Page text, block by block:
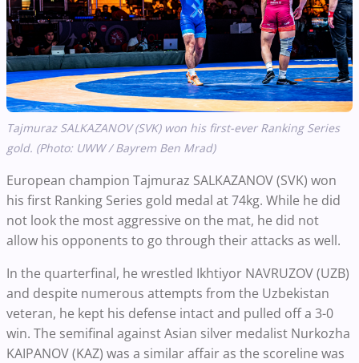
Tajmuraz SALKAZANOV (SVK) won his first-ever Ranking Series
gold. (Photo: UWW / Bayrem Ben Mrad)
European champion Tajmuraz SALKAZANOV (SVK) won
his first Ranking Series gold medal at 74kg. While he did
not look the most aggressive on the mat, he did not
allow his opponents to go through their attacks as well.
In the quarterfinal, he wrestled Ikhtiyor NAVRUZOV (UZB)
and despite numerous attempts from the Uzbekistan
veteran, he kept his defense intact and pulled off a 3-0
win. The semifinal against Asian silver medalist Nurkozha
KAIPANOV (KAZ) was a similar affair as the scoreline was